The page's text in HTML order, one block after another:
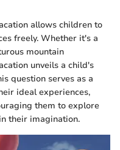
allows children to
freely. Whether it's a
mountain
unveils a child's
question serves as a
ideal experiences,
them to explore
their imagination.